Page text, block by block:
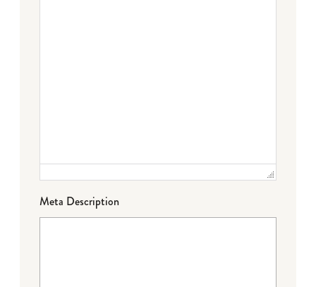
Meta Description